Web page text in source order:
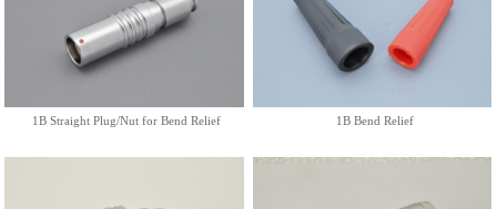
1B Straight Plug/Nut for Bend Relief 1B Bend Relief
1B Fixed Socket 1B Straight Plug
More